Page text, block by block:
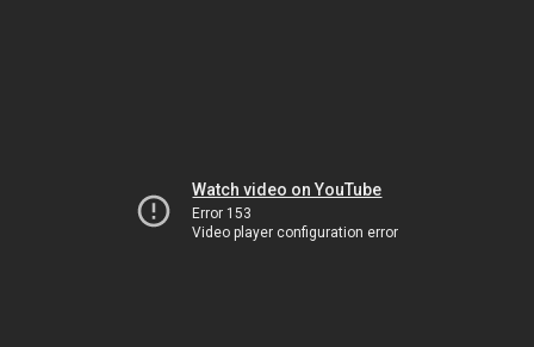
Watch video on YouTube
Error 153
Video player configuration error